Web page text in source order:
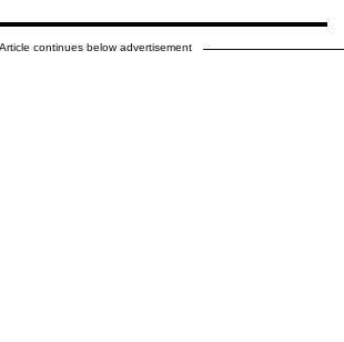
Article continues below advertisement